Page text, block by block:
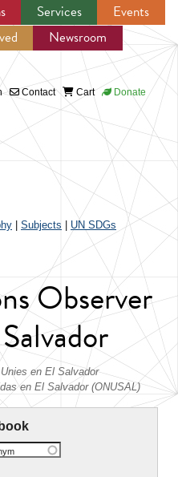
Services
Events
Newsroom
Contact Cart Donate
Subjects UN SDGs
Observer
en El Salvador
en El Salvador (ONUSAL)